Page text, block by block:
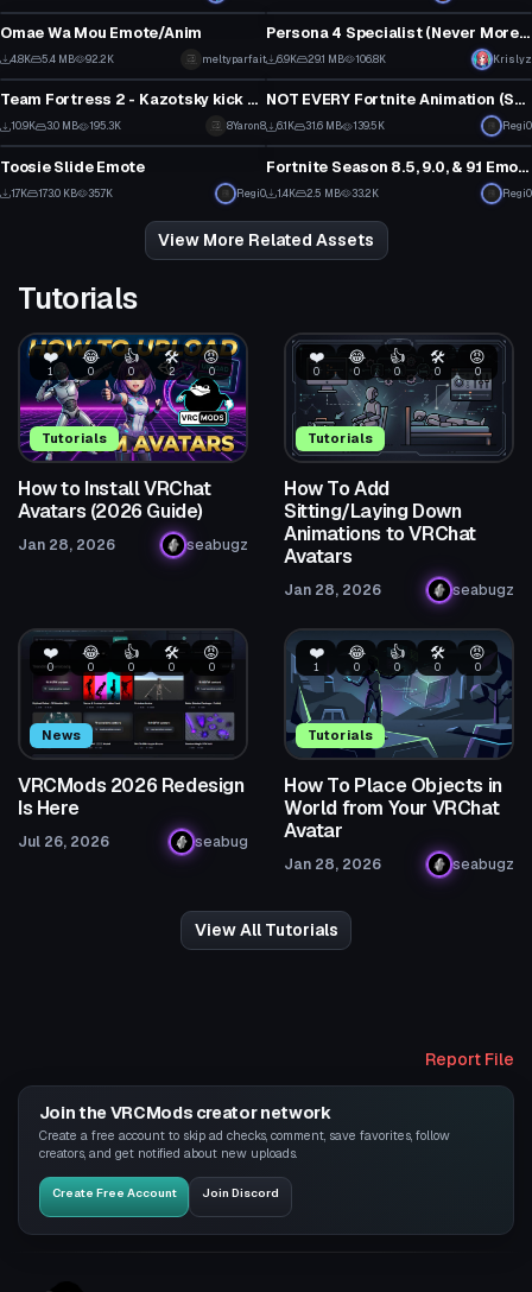
Omae Wa Mou Emote/Anim
4.8K 5.4 MB 92.2K meltyparfait
Persona 4 Specialist (Never More ver.)
6.9K 29.1 MB 106.8K Krislyz
1
Animation
Team Fortress 2 - Kazotsky kick dance
10.9K 3.0 MB 195.3K 8Yaron8
30
Animation
NOT EVERY Fortnite Animation (Season 10.1 Update)
6.1K 31.6 MB 139.5K Regi0
Animation
Toosie Slide Emote
1.7K 173.0 KB 35.7K Regi0
3
Animation
Fortnite Season 8.5, 9.0, & 9.1 Emotes (OUTDATED)
1.4K 2.5 MB 33.2K Regi0
View More Related Assets
Tutorials
Tutorials
❤️
1
😂
0
👍
0
🛠️
2
😡
0
How to Install VRChat
Avatars (2026 Guide)
Jan 28, 2026 seabugz
Tutorials
❤️
0
😂
0
👍
0
🛠️
0
😡
0
How To Add
Sitting/Laying Down
Animations to VRChat
Avatars
Jan 28, 2026 seabugz
News
❤️
0
😂
0
👍
0
🛠️
0
😡
0
VRCMods 2026 Redesign
Is Here
Jul 26, 2026 seabug
Tutorials
❤️
1
😂
0
👍
0
🛠️
0
😡
0
How To Place Objects in
World from Your VRChat
Avatar
Jan 28, 2026 seabugz
View All Tutorials
Report File
Join the VRCMods creator network
Create a free account to skip ad checks, comment, save favorites, follow
creators, and get notified about new uploads.
Create Free Account Join Discord